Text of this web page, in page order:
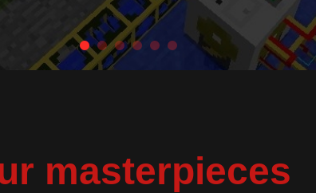
masterpieces